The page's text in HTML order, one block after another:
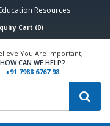
Resources
Cart (0)
You Are Important,
HOW CAN WE HELP?
+91 7988 6767 98